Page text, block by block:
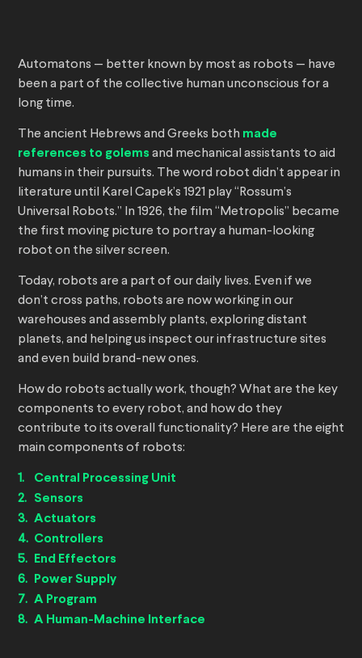
Automatons — better known by most as robots — have
been a part of the collective human unconscious for a
long time.
The ancient Hebrews and Greeks both made
references to golems and mechanical assistants to aid
humans in their pursuits. The word robot didn’t appear in
literature until Karel Capek’s 1921 play “Rossum’s
Universal Robots.” In 1926, the film “Metropolis” became
the first moving picture to portray a human-looking
robot on the silver screen.
Today, robots are a part of our daily lives. Even if we
don’t cross paths, robots are now working in our
warehouses and assembly plants, exploring distant
planets, and helping us inspect our infrastructure sites
and even build brand-new ones.
How do robots actually work, though? What are the key
components to every robot, and how do they
contribute to its overall functionality? Here are the eight
main components of robots:
Central Processing Unit
Sensors
Actuators
Controllers
End Effectors
Power Supply
A Program
A Human-Machine Interface